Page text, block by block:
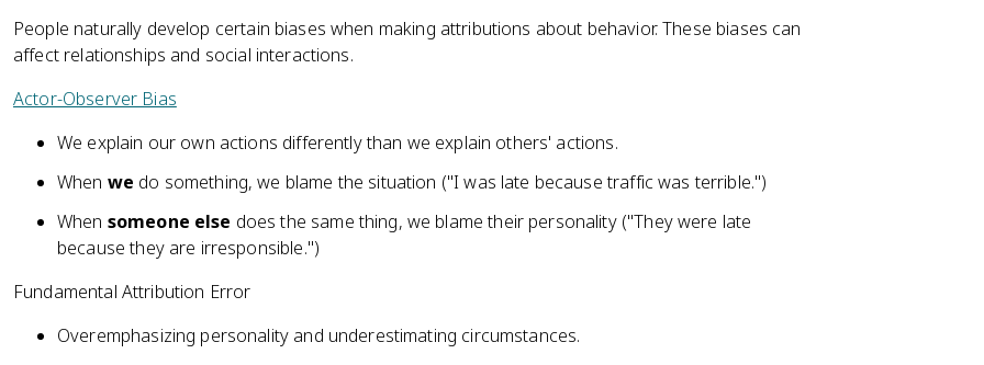
People naturally develop certain biases when making attributions about behavior. These biases can
affect relationships and social interactions.
Actor-Observer Bias
We explain our own actions differently than we explain others' actions.
When we do something, we blame the situation ("I was late because traffic was terrible.")
When someone else does the same thing, we blame their personality ("They were late
because they are irresponsible.")
Fundamental Attribution Error
Overemphasizing personality and underestimating circumstances.